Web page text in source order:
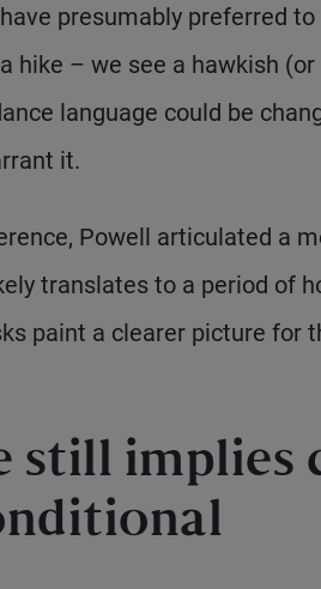
presumably preferred
hike – we see a hawkish
language could be
it.
Powell articulated a
translates to a period of
paint a clearer picture for
still implies